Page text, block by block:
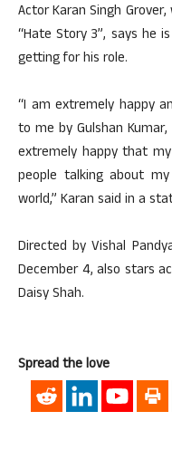
Actor Karan Singh
“Hate Story 3”, says he
getting for his role.
“I am extremely happy
to me by Gulshan
extremely happy that
people talking about
world,” Karan said in a
Directed by Vishal
December 4, also stars
Daisy Shah.
Spread the love